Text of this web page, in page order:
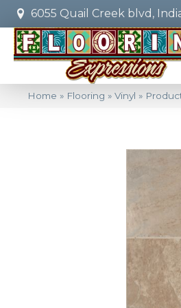
6055 Quail Creek blvd,
Home » Flooring » Vinyl »